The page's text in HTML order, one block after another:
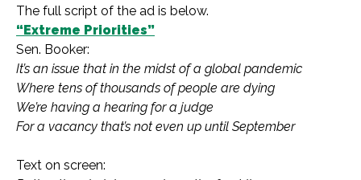
The full script of the ad is below.
“Extreme Priorities”
Sen. Booker:
It’s an issue that in the midst of a global pandemic
Where tens of thousands of people are dying
We’re having a hearing for a judge
For a vacancy that’s not even up until September
Text on screen: